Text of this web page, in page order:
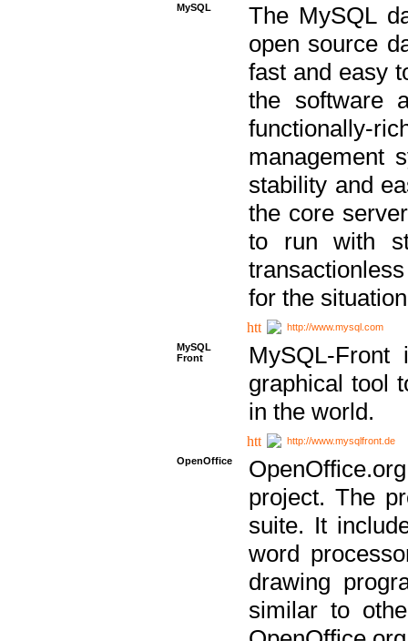
MySQL
The MySQL
open source
fast and easy
the software
functionally-
management
stability and
the core
to run with
for the
http://www.mysql.com
MySQL
Front
MySQL-
graphical tool
in the world.
http://www.mysqlfront.de
OpenOffice
project. The
suite. It
word
drawing
similar to